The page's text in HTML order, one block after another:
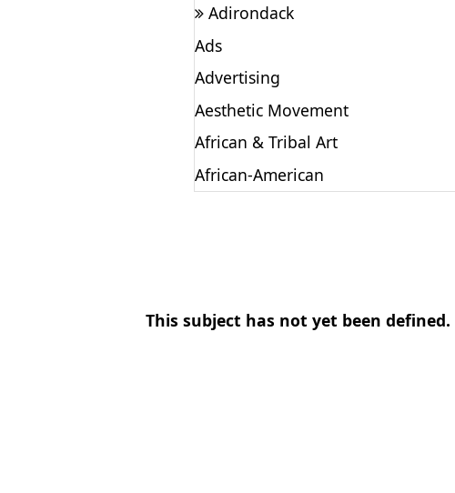
Adirondack
Ads
Advertising
Aesthetic Movement
African & Tribal Art
African-American
This subject has not yet been defined.